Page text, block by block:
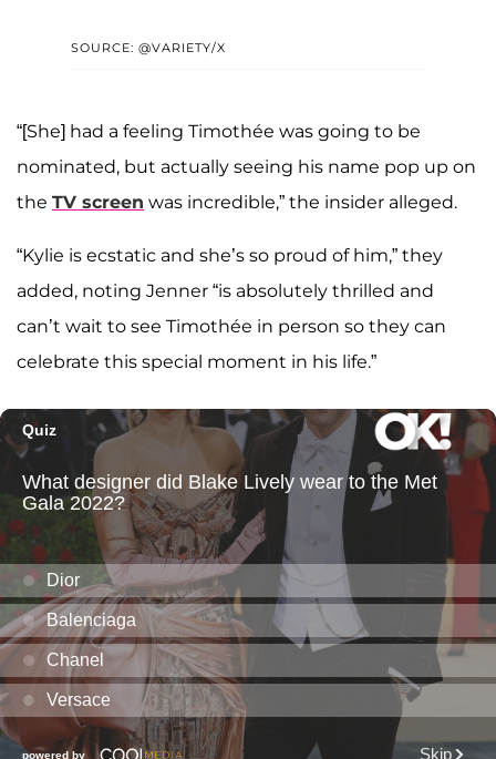
SOURCE: @VARIETY/X
“[She] had a feeling Timothée was going to be
nominated, but actually seeing his name pop up on
the TV screen was incredible,” the insider alleged.
“Kylie is ecstatic and she’s so proud of him,” they
added, noting Jenner “is absolutely thrilled and
can’t wait to see Timothée in person so they can
celebrate this special moment in his life.”